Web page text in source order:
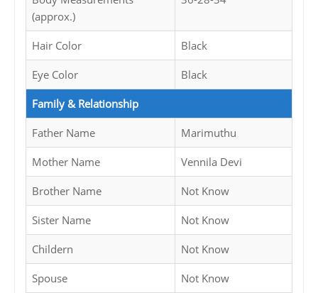
(approx.)
Hair Color Black
Eye Color Black
Family & Relationship
Father Name Marimuthu
Mother Name Vennila Devi
Brother Name Not Know
Sister Name Not Know
Childern Not Know
Spouse Not Know